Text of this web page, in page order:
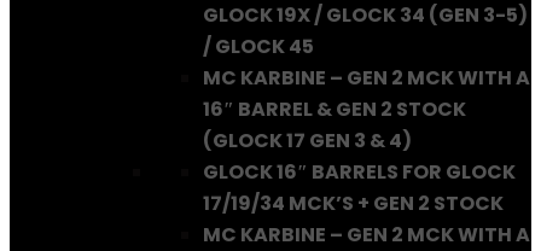
GLOCK 19X / GLOCK 34 (GEN 3-5)
/ GLOCK 45
MC KARBINE – GEN 2 MCK WITH A
16″ BARREL & GEN 2 STOCK
(GLOCK 17 GEN 3 & 4)
GLOCK 16″ BARRELS FOR GLOCK
17/19/34 MCK’S + GEN 2 STOCK
MC KARBINE – GEN 2 MCK WITH A